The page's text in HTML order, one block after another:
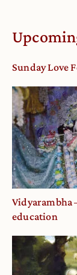
Sunday Love
Vidyarambha
education